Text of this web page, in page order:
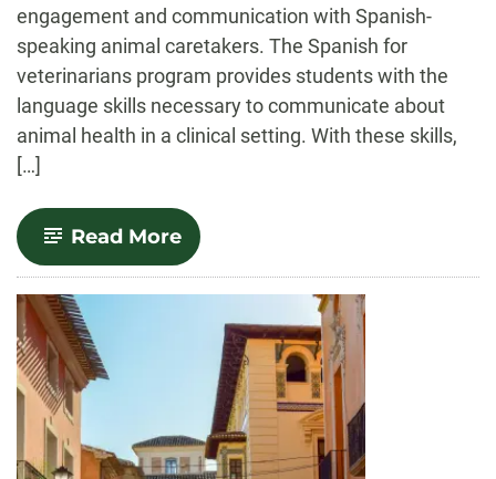
engagement and communication with Spanish-
speaking animal caretakers. The Spanish for
veterinarians program provides students with the
language skills necessary to communicate about
animal health in a clinical setting. With these skills,
[…]
Read More-
Spanish
for
the
Professional